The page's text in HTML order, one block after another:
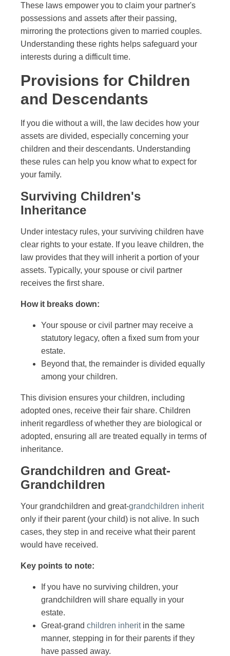
These laws empower you to claim your partner's
possessions and assets after their passing,
mirroring the protections given to married couples.
Understanding these rights helps safeguard your
interests during a difficult time.
Provisions for Children
and Descendants
If you die without a will, the law decides how your
assets are divided, especially concerning your
children and their descendants. Understanding
these rules can help you know what to expect for
your family.
Surviving Children's
Inheritance
Under intestacy rules, your surviving children have
clear rights to your estate. If you leave children, the
law provides that they will inherit a portion of your
assets. Typically, your spouse or civil partner
receives the first share.
How it breaks down:
Your spouse or civil partner may receive a
statutory legacy, often a fixed sum from your
estate.
Beyond that, the remainder is divided equally
among your children.
This division ensures your children, including
adopted ones, receive their fair share. Children
inherit regardless of whether they are biological or
adopted, ensuring all are treated equally in terms of
inheritance.
Grandchildren and Great-
Grandchildren
Your grandchildren and great-grandchildren inherit
only if their parent (your child) is not alive. In such
cases, they step in and receive what their parent
would have received.
Key points to note:
If you have no surviving children, your
grandchildren will share equally in your
estate.
Great-grand children inheritin the same
manner, stepping in for their parents if they
have passed away.